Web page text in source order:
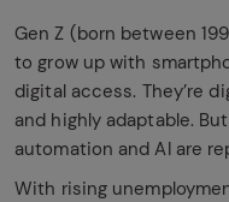
Gen Z (born between
to grow up with
digital access. They’re
and highly adaptable.
automation and AI are
With rising